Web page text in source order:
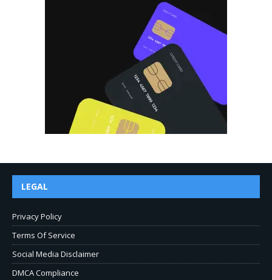
LEGAL
Privacy Policy
Terms Of Service
Social Media Disclaimer
DMCA Compliance